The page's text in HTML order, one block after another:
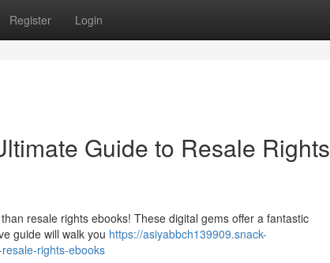
Register Login
Guide to Resale Rights
resale rights ebooks! These digital gems offer a fantastic
guide will walk you https://asiyabbch139909.snack-
rights-ebooks